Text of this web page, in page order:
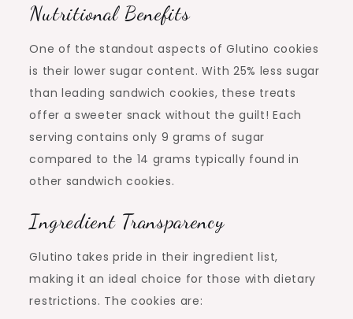
Nutritional Benefits
One of the standout aspects of Glutino cookies
is their lower sugar content. With 25% less sugar
than leading sandwich cookies, these treats
offer a sweeter snack without the guilt! Each
serving contains only 9 grams of sugar
compared to the 14 grams typically found in
other sandwich cookies.
Ingredient Transparency
Glutino takes pride in their ingredient list,
making it an ideal choice for those with dietary
restrictions. The cookies are: